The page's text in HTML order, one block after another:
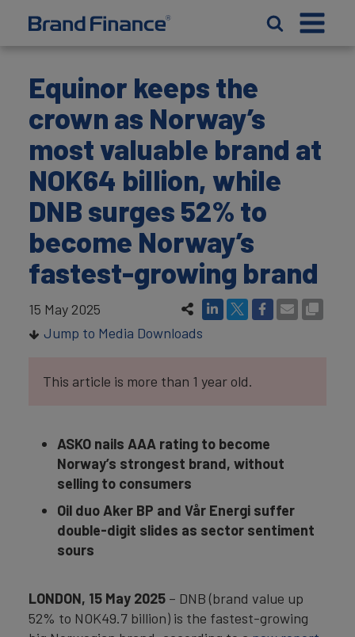
Equinor keeps the
crown as Norway’s
most valuable brand at
NOK64 billion, while
DNB surges 52% to
become Norway’s
fastest-growing brand
15 May 2025
Jump to Media Downloads
This article is more than 1 year old.
ASKO nails AAA rating to become
Norway’s strongest brand, without
selling to consumers
Oil duo Aker BP and Vår Energi suffer
double-digit slides as sector sentiment
sours
LONDON, 15 May 2025 – DNB (brand value up
52% to NOK49.7 billion) is the fastest-growing